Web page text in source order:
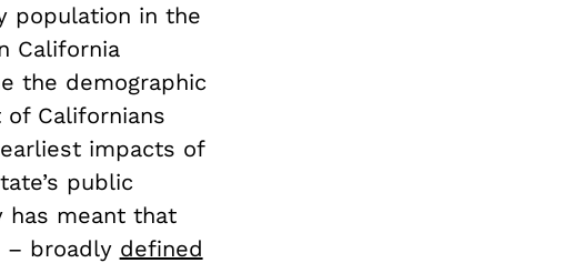
population in the
California
the demographic
Californians
impacts of
public
has meant that
– broadly defined